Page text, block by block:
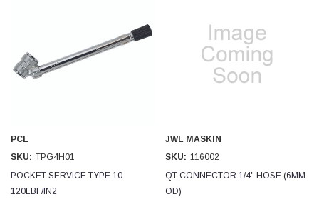
PCL
SKU: TPG4H01
POCKET SERVICE TYPE 10-
120LBF/IN2
JWL MASKIN
SKU: 116002
QT CONNECTOR 1/4" HOSE (6MM
OD)